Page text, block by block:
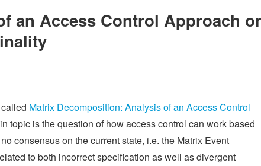
an Access Control Approach
Matrix Decomposition: Analysis of an Access Control
topic is the question of how access control can work based
consensus on the current state, i.e. the Matrix Event
to both incorrect specification as well as divergent